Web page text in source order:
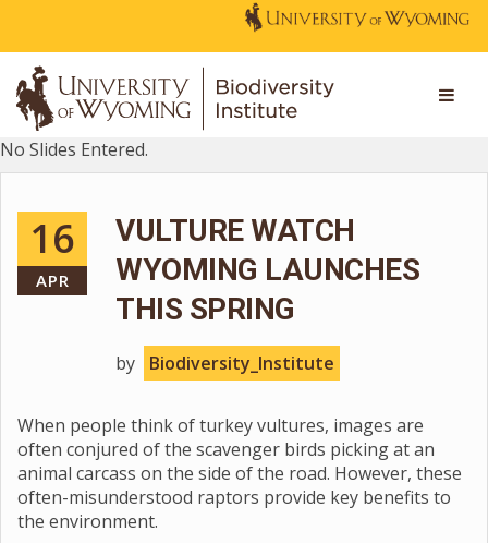
No Slides Entered.
16
APR
VULTURE WATCH
WYOMING LAUNCHES
THIS SPRING
by Biodiversity_Institute
When people think of turkey vultures, images are
often conjured of the scavenger birds picking at an
animal carcass on the side of the road. However, these
often-misunderstood raptors provide key benefits to
the environment.